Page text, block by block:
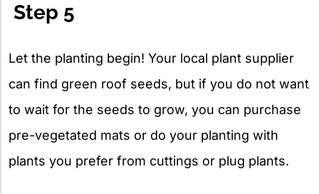
Step 5
Let the planting begin! Your local plant supplier
can find green roof seeds, but if you do not want
to wait for the seeds to grow, you can purchase
pre-vegetated mats or do your planting with
plants you prefer from cuttings or plug plants.